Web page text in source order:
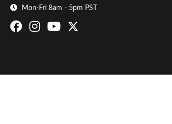
Bumpstop
Mon-Fri 8am - 5pm PST